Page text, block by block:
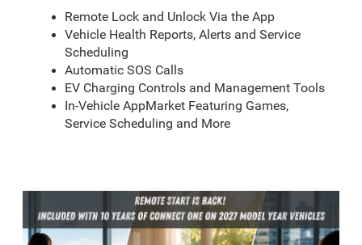
Remote Lock and Unlock Via the App
Vehicle Health Reports, Alerts and Service
Scheduling
Automatic SOS Calls
EV Charging Controls and Management Tools
In-Vehicle AppMarket Featuring Games,
Service Scheduling and More